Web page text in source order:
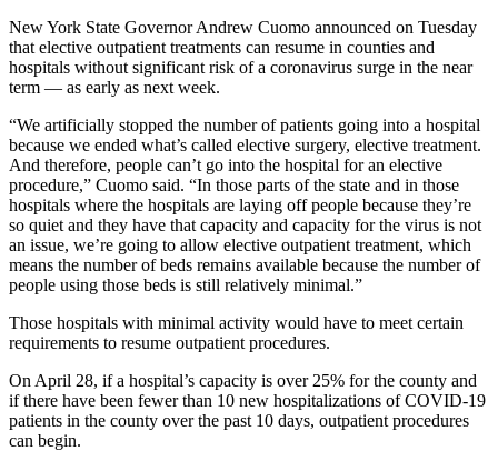
New York State Governor Andrew Cuomo announced on Tuesday
that elective outpatient treatments can resume in counties and
hospitals without significant risk of a coronavirus surge in the near
term — as early as next week.
“We artificially stopped the number of patients going into a hospital
because we ended what’s called elective surgery, elective treatment.
And therefore, people can’t go into the hospital for an elective
procedure,” Cuomo said. “In those parts of the state and in those
hospitals where the hospitals are laying off people because they’re
so quiet and they have that capacity and capacity for the virus is not
an issue, we’re going to allow elective outpatient treatment, which
means the number of beds remains available because the number of
people using those beds is still relatively minimal.”
Those hospitals with minimal activity would have to meet certain
requirements to resume outpatient procedures.
On April 28, if a hospital’s capacity is over 25% for the county and
if there have been fewer than 10 new hospitalizations of COVID-19
patients in the county over the past 10 days, outpatient procedures
can begin.